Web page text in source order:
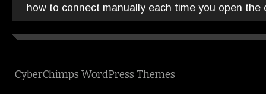
how to connect manually each time you open the
CyberChimps WordPress Themes